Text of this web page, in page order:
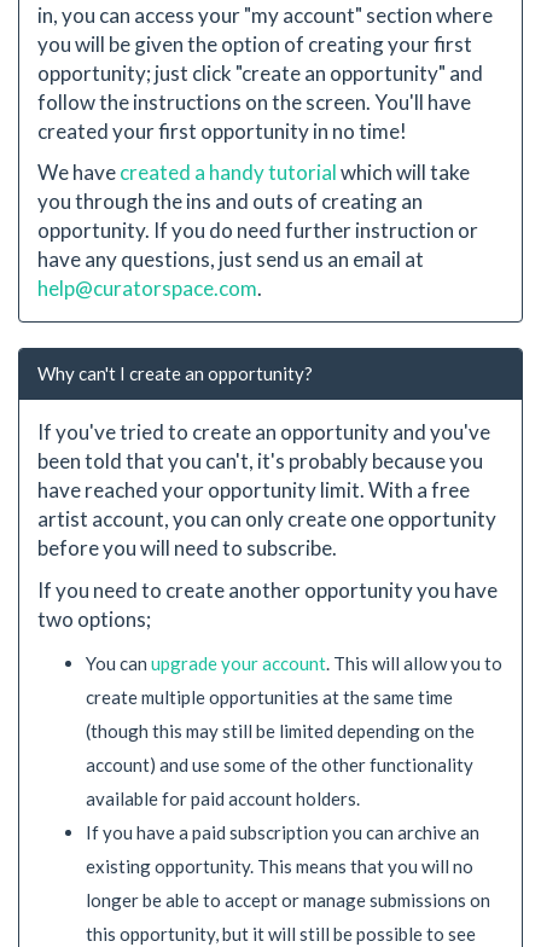
in, you can access your "my account" section where
you will be given the option of creating your first
opportunity; just click "create an opportunity" and
follow the instructions on the screen. You'll have
created your first opportunity in no time!
We havecreated a handy tutorialwhich will take
you through the ins and outs of creating an
opportunity. If you do need further instruction or
have any questions, just send us an email at
help@curatorspace.com.
Why can't I create an opportunity?
If you've tried to create an opportunity and you've
been told that you can't, it's probably because you
have reached your opportunity limit. With a free
artist account, you can only create one opportunity
before you will need to subscribe.
If you need to create another opportunity you have
two options;
You can upgrade your account. This will allow you to
create multiple opportunities at the same time
(though this may still be limited depending on the
account) and use some of the other functionality
available for paid account holders.
If you have a paid subscription you can archive an
existing opportunity. This means that you will no
longer be able to accept or manage submissions on
this opportunity, but it will still be possible to see